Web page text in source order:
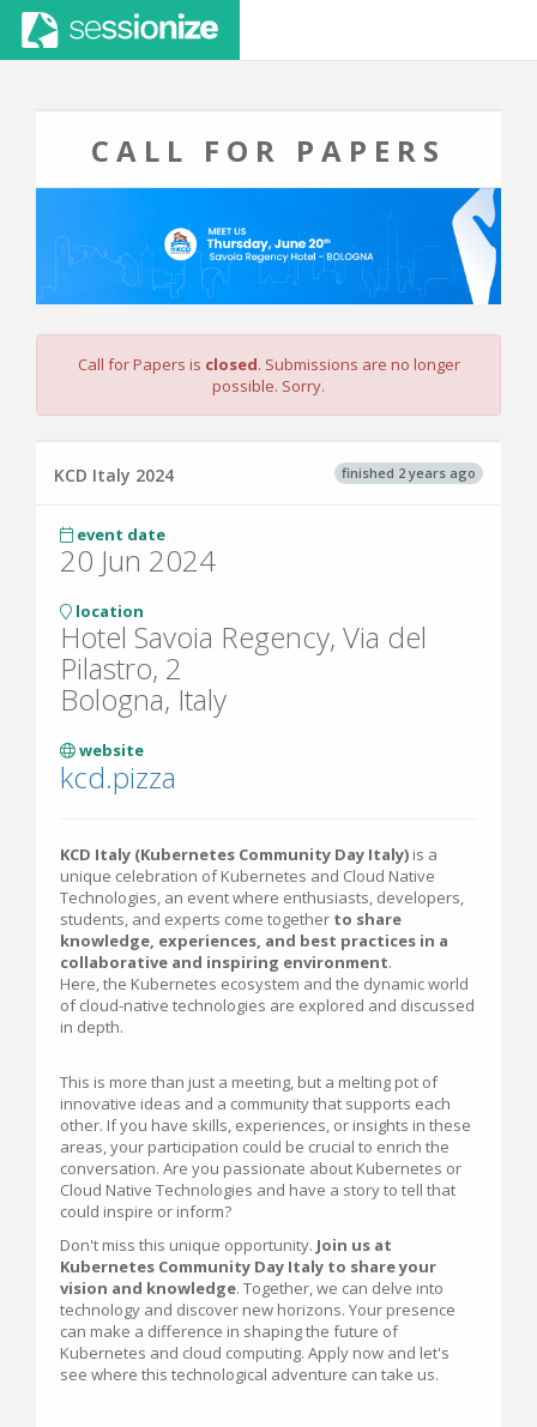
CALL FOR PAPERS
Call for Papers is closed. Submissions are no longer
possible. Sorry.
finished 2 years ago
KCD Italy 2024
event date
20 Jun 2024
location
Hotel Savoia Regency, Via del
Pilastro, 2
Bologna, Italy
website
kcd.pizza
KCD Italy (Kubernetes Community Day Italy) is a
unique celebration of Kubernetes and Cloud Native
Technologies, an event where enthusiasts, developers,
students, and experts come together to share
knowledge, experiences, and best practices in a
collaborative and inspiring environment.
Here, the Kubernetes ecosystem and the dynamic world
of cloud-native technologies are explored and discussed
in depth.
This is more than just a meeting, but a melting pot of
innovative ideas and a community that supports each
other. If you have skills, experiences, or insights in these
areas, your participation could be crucial to enrich the
conversation. Are you passionate about Kubernetes or
Cloud Native Technologies and have a story to tell that
could inspire or inform?
Don't miss this unique opportunity. Join us at
Kubernetes Community Day Italy to share your
vision and knowledge. Together, we can delve into
technology and discover new horizons. Your presence
can make a difference in shaping the future of
Kubernetes and cloud computing. Apply now and let's
see where this technological adventure can take us.